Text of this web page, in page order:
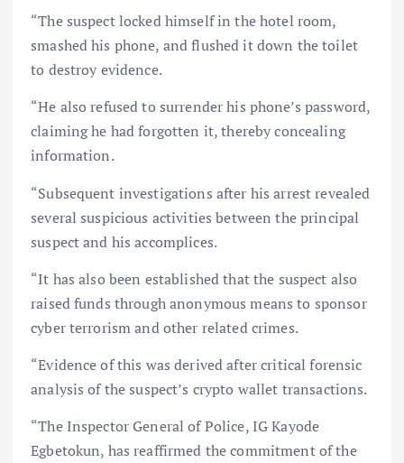
“The suspect locked himself in the hotel room,
smashed his phone, and flushed it down the toilet
to destroy evidence.
“He also refused to surrender his phone’s password,
claiming he had forgotten it, thereby concealing
information.
“Subsequent investigations after his arrest revealed
several suspicious activities between the principal
suspect and his accomplices.
“It has also been established that the suspect also
raised funds through anonymous means to sponsor
cyber terrorism and other related crimes.
“Evidence of this was derived after critical forensic
analysis of the suspect’s crypto wallet transactions.
“The Inspector General of Police, IG Kayode
Egbetokun, has reaffirmed the commitment of the